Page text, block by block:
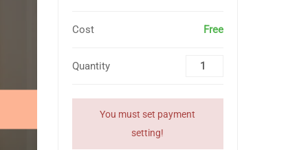
Cost Free
Quantity
You must set payment
setting!